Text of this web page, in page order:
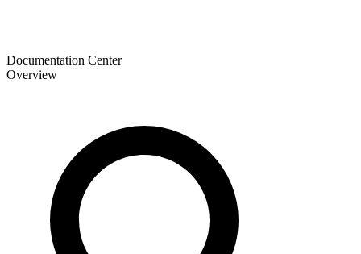
Documentation Center
Overview